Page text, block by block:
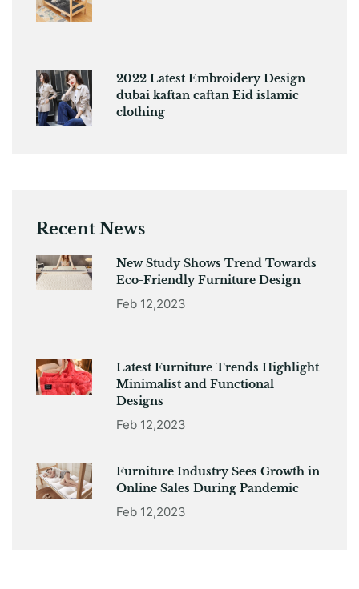
2022 Latest Embroidery Design
dubai kaftan caftan Eid islamic
clothing
Recent News
New Study Shows Trend Towards
Eco-Friendly Furniture Design
Feb 12,2023
Latest Furniture Trends Highlight
Minimalist and Functional
Designs
Feb 12,2023
Furniture Industry Sees Growth in
Online Sales During Pandemic
Feb 12,2023